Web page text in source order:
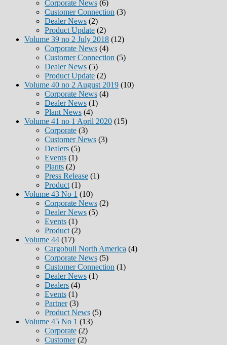
Corporate News (6)
Customer Connection (3)
Dealer News (2)
Product Update (2)
Volume 39 no 2 July 2018 (12)
Corporate News (4)
Customer Connection (5)
Dealer News (5)
Product Update (2)
Volume 40 no 2 August 2019 (10)
Corporate News (4)
Dealer News (1)
Plant News (4)
Volume 41 no 1 April 2020 (15)
Corporate (3)
Customer News (3)
Dealers (5)
Events (1)
Plants (2)
Press Release (1)
Product(1)
Volume 43 No 1 (10)
Corporate News (2)
Dealer News (5)
Events (1)
Product(2)
Volume 44 (17)
Cargobull North America (4)
Corporate News (5)
Customer Connection (1)
Dealer News (1)
Dealers (4)
Events (1)
Partner(3)
Product News (5)
Volume 45 No 1 (13)
Corporate (2)
Customer(2)